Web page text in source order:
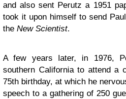
and also sent Perutz a 1951
took it upon himself to send
the New Scientist.
A few years later, in 1976,
southern California to attend a
75th birthday, at which he
speech to a gathering of 250